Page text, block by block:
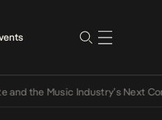
Music Industry’s Next